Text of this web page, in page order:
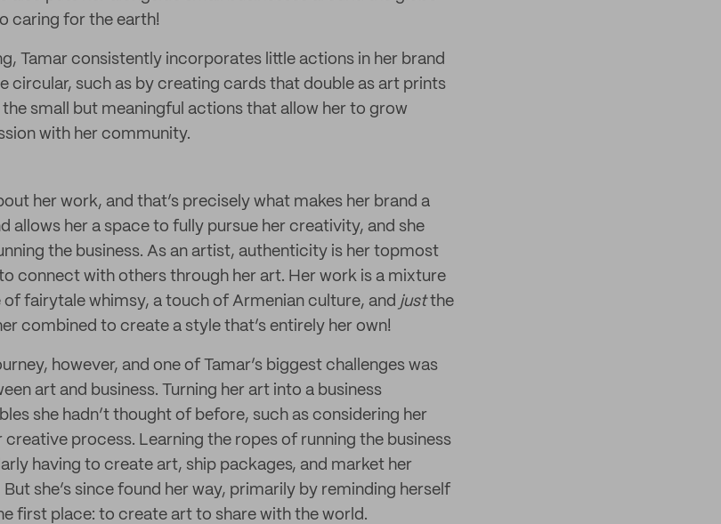
caring for the earth!
Tamar consistently incorporates little actions in her brand
circular, such as by creating cards that double as art prints
small but meaningful actions that allow her to grow
with her community.
her work, and that’s precisely what makes her brand a
allows her a space to fully pursue her creativity, and she
the business. As an artist, authenticity is her topmost
connect with others through her art. Her work is a mixture
fairytale whimsy, a touch of Armenian culture, and justthe
combined to create a style that’s entirely her own!
however, and one of Tamar’s biggest challenges was
art and business. Turning her art into a business
she hadn’t thought of before, such as considering her
creative process. Learning the ropes of running the business
having to create art, ship packages, and market her
she’s since found her way, primarily by reminding herself
first place: to create art to share with the world.